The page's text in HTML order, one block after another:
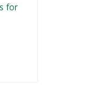
for